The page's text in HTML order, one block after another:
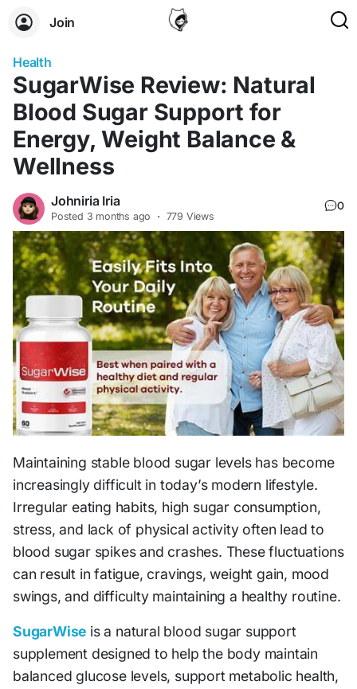
Join
Health
SugarWise Review: Natural
Blood Sugar Support for
Energy, Weight Balance &
Wellness
Johniria Iria
Posted 3 months ago · 779 Views
0
Maintaining stable blood sugar levels has become
increasingly difficult in today’s modern lifestyle.
Irregular eating habits, high sugar consumption,
stress, and lack of physical activity often lead to
blood sugar spikes and crashes. These fluctuations
can result in fatigue, cravings, weight gain, mood
swings, and difficulty maintaining a healthy routine.
SugarWise is a natural blood sugar support
supplement designed to help the body maintain
balanced glucose levels, support metabolic health,